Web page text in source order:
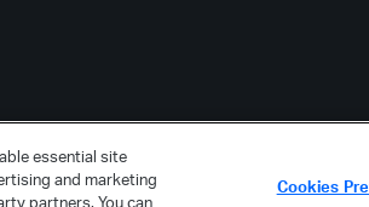
essential site
and marketing
partners. You can
Cookies